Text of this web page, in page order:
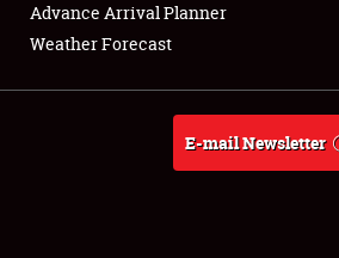
About
Weather Forecast
Advance Arrival Planner
Weather Forecast
E-mail Newsletter